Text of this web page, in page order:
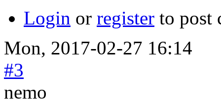
Login or register to post
Mon, 2017-02-27 16:14
#3
nemo